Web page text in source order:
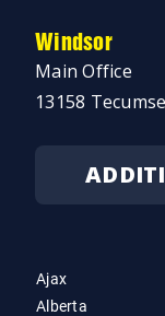
Windsor
Main Office
13158
Ajax
Alberta